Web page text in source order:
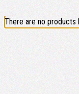
There are no products